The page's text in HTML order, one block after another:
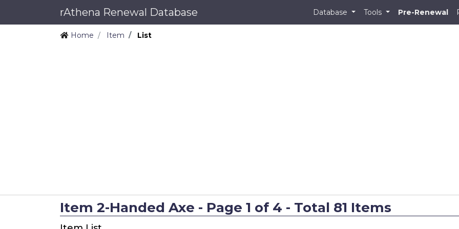
rAthena Renewal Database Database Tools Pre-Renewal
Home Item List
Item 2-Handed Axe - Page 1 of 4 - Total 81 Items